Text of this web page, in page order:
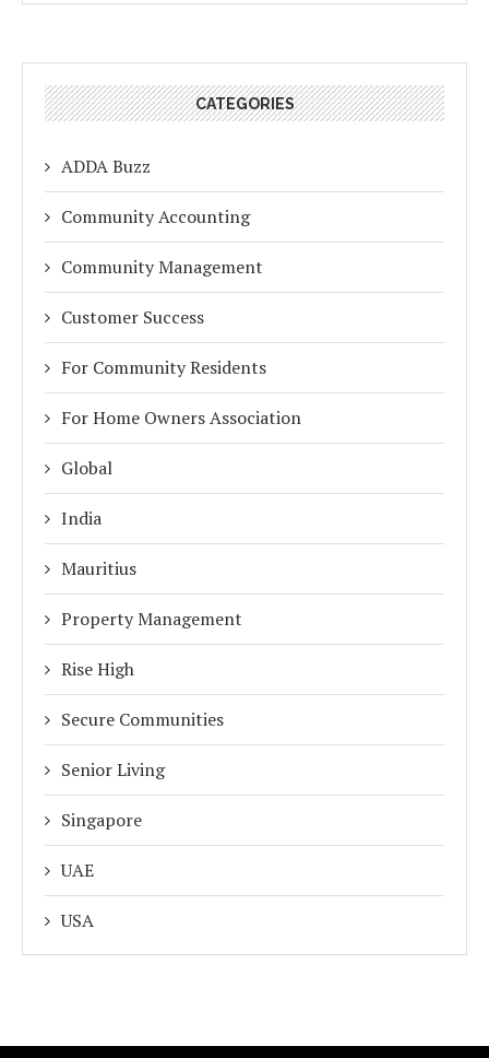
CATEGORIES
ADDA Buzz
Community Accounting
Community Management
Customer Success
For Community Residents
For Home Owners Association
Global
India
Mauritius
Property Management
Rise High
Secure Communities
Senior Living
Singapore
UAE
USA